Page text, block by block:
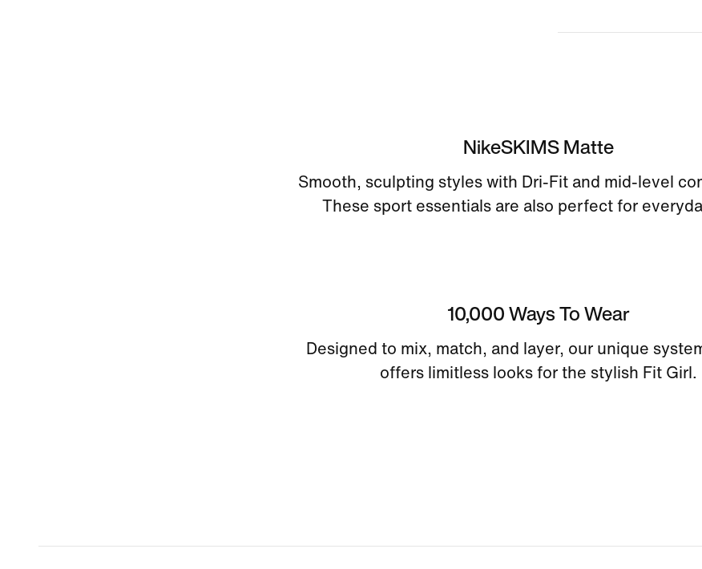
NikeSKIMS Matte
Smooth, sculpting styles with Dri-Fit and mid-level
These sport essentials are also perfect for
10,000 Ways To Wear
Designed to mix, match, and layer, our unique
offers limitless looks for the stylish Fit Girl.